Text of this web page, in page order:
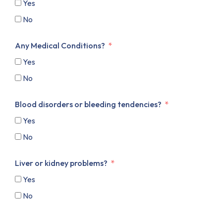
Yes
No
Any Medical Conditions?
Yes
No
Blood disorders or bleeding tendencies?
Yes
No
Liver or kidney problems?
Yes
No